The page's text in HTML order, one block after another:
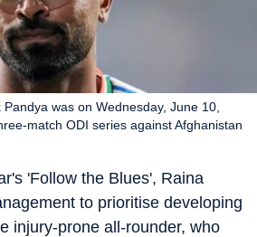
was on Wednesday, June 10,
match ODI series against Afghanistan
'Follow the Blues', Raina
to prioritise developing
injury-prone all-rounder, who